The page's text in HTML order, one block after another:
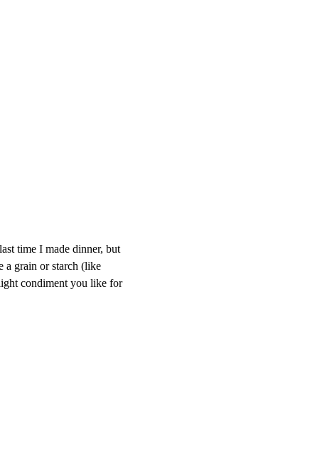
time I made dinner, but
a grain or starch (like
condiment you like for